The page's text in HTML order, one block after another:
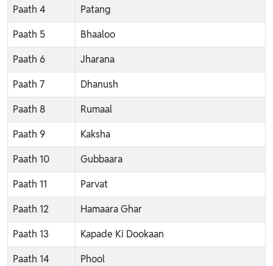
Paath 4
Patang
Paath 5
Bhaaloo
Paath 6
Jharana
Paath 7
Dhanush
Paath 8
Rumaal
Paath 9
Kaksha
Paath 10
Gubbaara
Paath 11
Parvat
Paath 12
Hamaara Ghar
Paath 13
Kapade Ki Dookaan
Paath 14
Phool